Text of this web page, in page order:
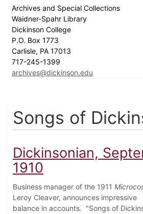
Archives and Special Collections
Waidner-Spahr Library
Dickinson College
P.O. Box 1773
Carlisle, PA 17013
717-245-1399
archives@dickinson.edu
Songs of
Dickinsonian,
1910
Business manager of the 1911
Leroy Cleaver, announces impressive
balance in accounts. "Songs of